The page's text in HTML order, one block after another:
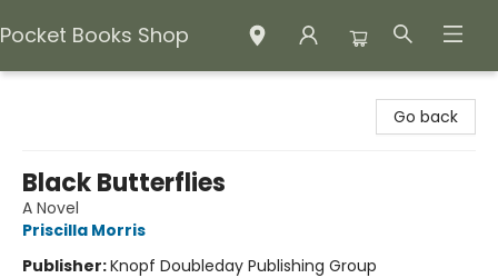
Pocket Books Shop
Go back
Black Butterflies
A Novel
Priscilla Morris
Publisher:Knopf Doubleday Publishing Group